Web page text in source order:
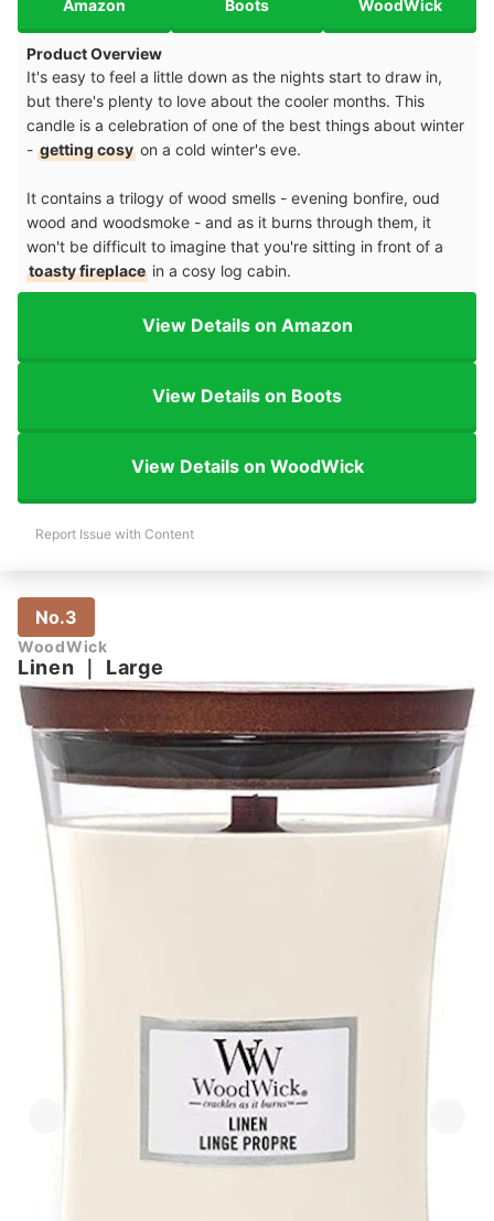
Amazon Boots WoodWick
Product Overview
It's easy to feel a little down as the nights start to draw in,
but there's plenty to love about the cooler months. This
candle is a celebration of one of the best things about winter
- getting cosy on a cold winter's eve.
It contains a trilogy of wood smells - evening bonfire, oud
wood and woodsmoke - and as it burns through them, it
won't be difficult to imagine that you're sitting in front of a
toasty fireplace in a cosy log cabin.
View Details on Amazon
View Details on Boots
View Details on WoodWick
Report Issue with Content
No.3
WoodWick
Linen Large